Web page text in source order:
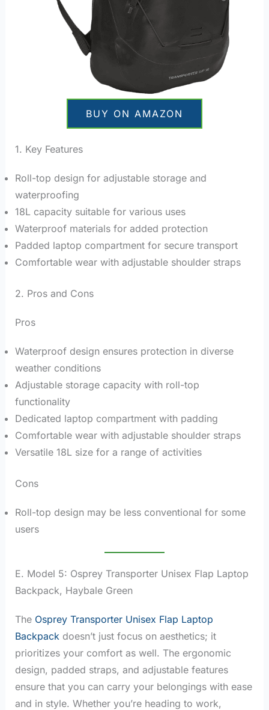
BUY ON AMAZON
1. Key Features
Roll-top design for adjustable storage and
waterproofing
18L capacity suitable for various uses
Waterproof materials for added protection
Padded laptop compartment for secure transport
Comfortable wear with adjustable shoulder straps
2. Pros and Cons
Pros
Waterproof design ensures protection in diverse
weather conditions
Adjustable storage capacity with roll-top
functionality
Dedicated laptop compartment with padding
Comfortable wear with adjustable shoulder straps
Versatile 18L size for a range of activities
Cons
Roll-top design may be less conventional for some
users
E. Model 5: Osprey Transporter Unisex Flap Laptop
Backpack, Haybale Green
The Osprey Transporter Unisex Flap Laptop
Backpack doesn’t just focus on aesthetics; it
prioritizes your comfort as well. The ergonomic
design, padded straps, and adjustable features
ensure that you can carry your belongings with ease
and in style. Whether you’re heading to work,